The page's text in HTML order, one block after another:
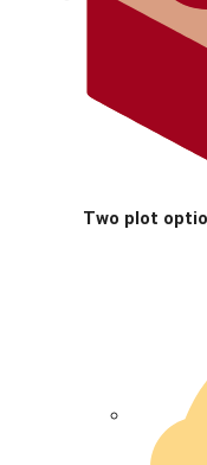
Two plot